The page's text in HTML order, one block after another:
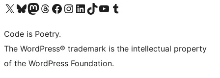
Visit our X (formerly Twitter) account
Visit our Bluesky account
Visit our Mastodon account
Visit our Threads account
Visit our Facebook page
Visit our Instagram account
Visit our LinkedIn account
Visit our TikTok account
Visit our YouTube channel
Visit our Tumblr account
Code is Poetry.
The WordPress® trademark is the intellectual property
of the WordPress Foundation.